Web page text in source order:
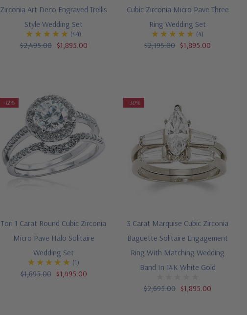
Zirconia Art Deco Engraved Trellis
Style Wedding Set
(44)
$2,495.00 $1,895.00
Cubic Zirconia Micro Pave Three
Ring Wedding Set
(4)
$2,195.00 $1,895.00
-12%
Tori 1 Carat Round Cubic Zirconia
Micro Pave Halo Solitaire
Wedding Set
(1)
$1,695.00 $1,495.00
-30%
3 Carat Marquise Cubic Zirconia
Baguette Solitaire Engagement
Ring With Matching Wedding
Band In 14K White Gold
$2,695.00 $1,895.00